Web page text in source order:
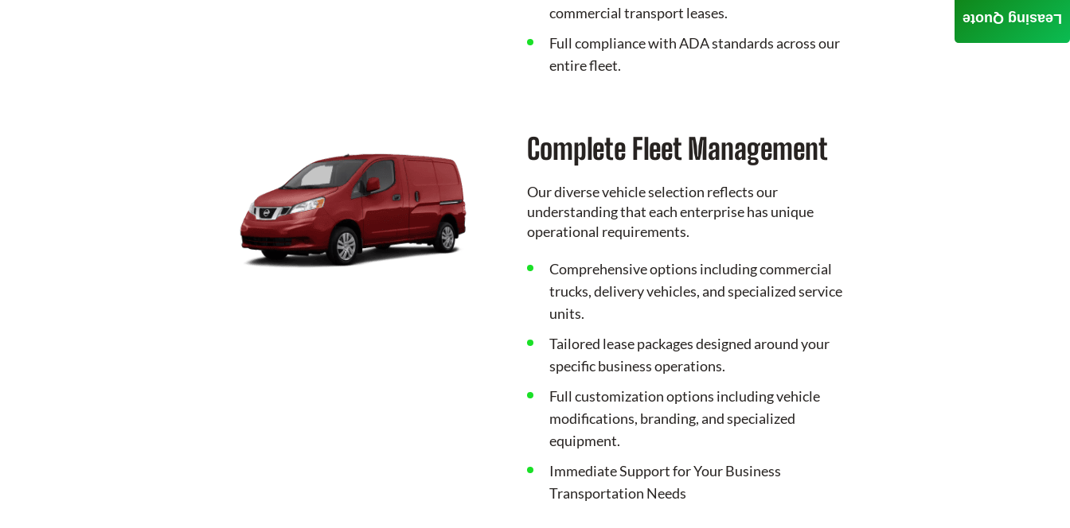
commercial transport leases.
Full compliance with ADA standards across our
entire fleet.
Complete Fleet Management
Our diverse vehicle selection reflects our
understanding that each enterprise has unique
operational requirements.
Comprehensive options including commercial
trucks, delivery vehicles, and specialized service
units.
Tailored lease packages designed around your
specific business operations.
Full customization options including vehicle
modifications, branding, and specialized
equipment.
Immediate Support for Your Business
Transportation Needs
Leasing Quote